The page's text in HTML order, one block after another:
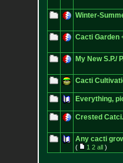
Winter-
Cacti Garden
My New S.P./
Cacti
Everything,
Crested
Any cacti
( 1 2 all)